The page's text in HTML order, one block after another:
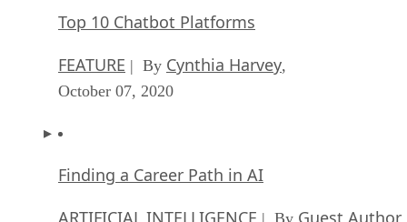
Top 10 Chatbot Platforms
FEATURE | By Cynthia Harvey,
October 07, 2020
Finding a Career Path in AI